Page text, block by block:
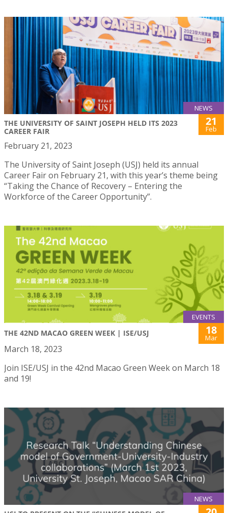
NEWS
THE UNIVERSITY OF SAINT JOSEPH HELD ITS 2023
CAREER FAIR
21
Feb
February 21, 2023
The University of Saint Joseph (USJ) held its annual
Career Fair on February 21, with this year’s theme being
“Taking the Chance of Recovery – Entering the
Workforce of the Career Opportunity”.
EVENTS
THE 42ND MACAO GREEN WEEK | ISE/USJ 18
Mar
March 18, 2023
Join ISE/USJ in the 42nd Macao Green Week on March 18
and 19!
NEWS